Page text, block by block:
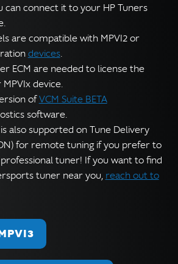
can connect it to your HP Tuners
are compatible with MPVI2 or
devices.
ECM are needed to license the
device.
ofVCM Suite BETA
software.
also supported on Tune Delivery
for remote tuning if you prefer to
tuner! If you want to find
tuner near you, reach out to